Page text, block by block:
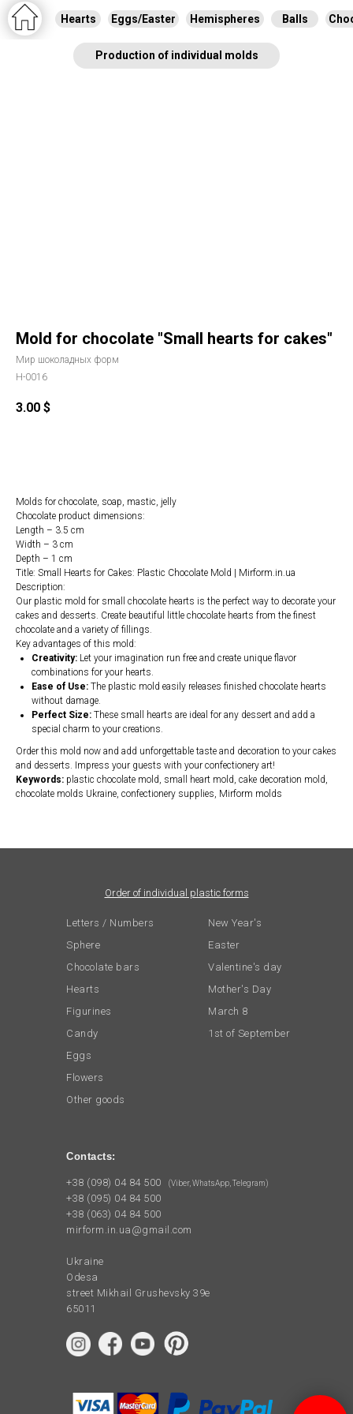
Production of individual molds
Hearts Balls
Hemispheres
Eggs/Easter
Mold for chocolate "Small hearts for cakes"
Мир шоколадных форм
H-0016
3.00 $
Molds for chocolate, soap, mastic, jelly
Chocolate product dimensions:
Length – 3.5 cm
Width – 3 cm
Depth – 1 cm
Title: Small Hearts for Cakes: Plastic Chocolate Mold | Mirform.in.ua
Description:
Our plastic mold for small chocolate hearts is the perfect way to decorate your
cakes and desserts. Create beautiful little chocolate hearts from the finest
chocolate and a variety of fillings.
Key advantages of this mold:
Creativity: Let your imagination run free and create unique flavor
combinations for your hearts.
Ease of Use: The plastic mold easily releases finished chocolate hearts
without damage.
Perfect Size: These small hearts are ideal for any dessert and add a
special charm to your creations.
Order this mold now and add unforgettable taste and decoration to your cakes
and desserts. Impress your guests with your confectionery art!
Keywords: plastic chocolate mold, small heart mold, cake decoration mold,
chocolate molds Ukraine, confectionery supplies, Mirform molds
+38 (098) 04 84 500
+38 (095) 04 84 500
+38 (063) 04 84 500
mirform.in.ua@gmail.com
Ukraine
Odesa
street Mikhail Grushevsky 39e
65011
New Year's
Letters / Numbers
Sphere
Chocolate bars
Hearts
Candy
Figurines
Flowers
Mother's Day
Valentine's day
Eggs
March 8
1st of September
Other goods
Order of individual plastic forms
Easter
(Viber, WhatsApp, Telegram)
Contacts: